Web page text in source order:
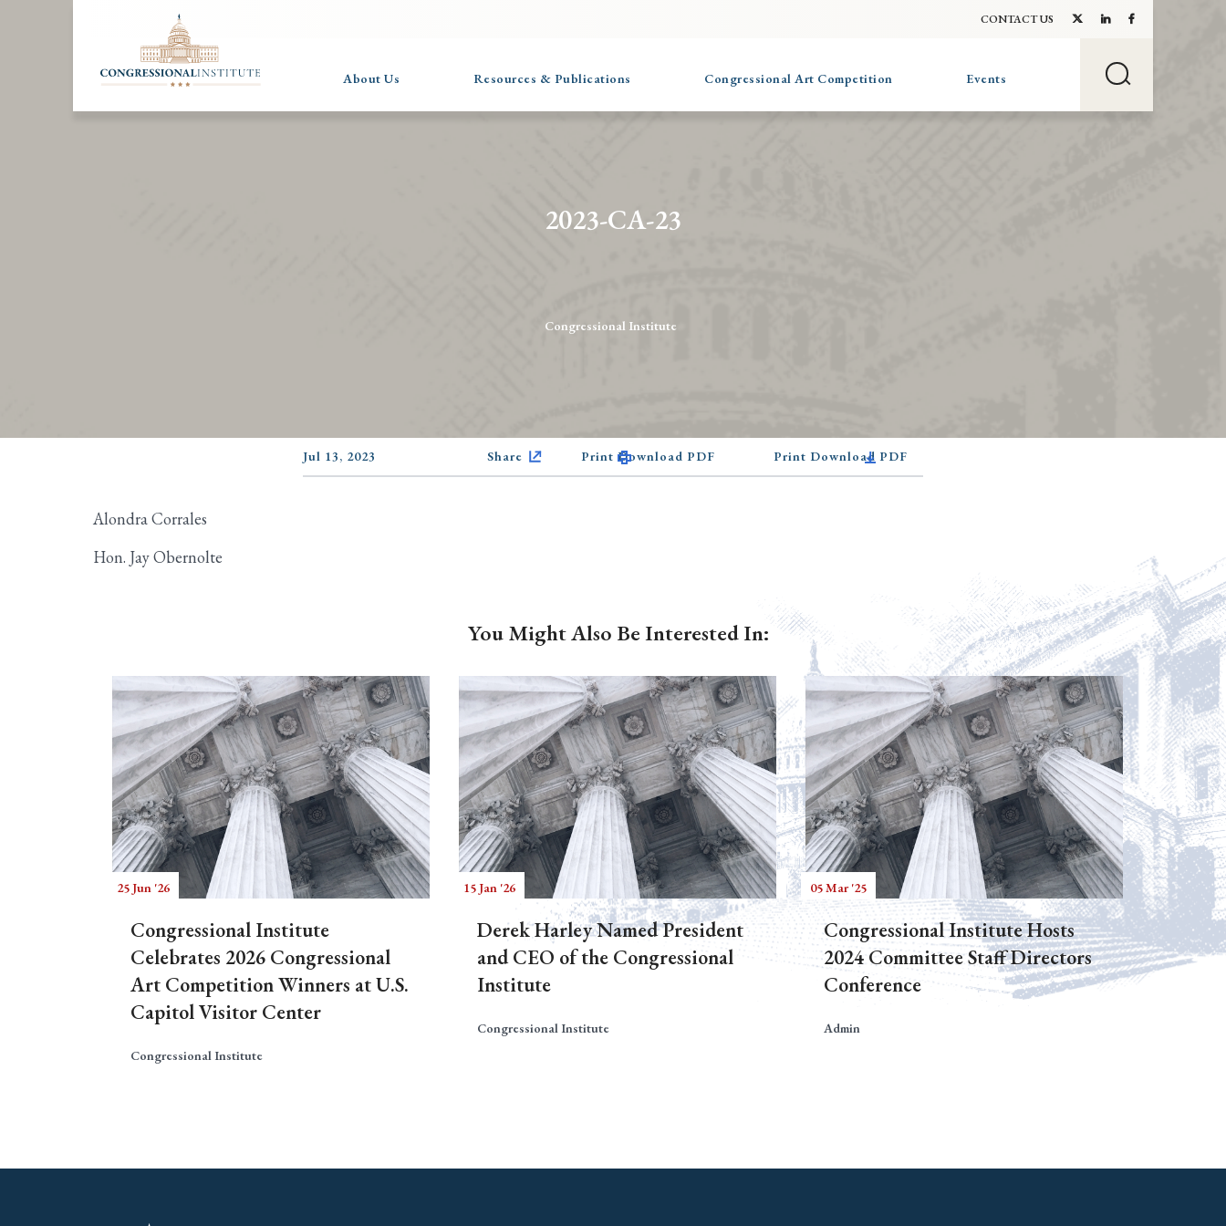
CONTACT US
About Us Resources & Publications Congressional Art Competition Events
2023-CA-23
Congressional Institute
Jul 13, 2023 Share Print Download PDF Print Download PDF
Alondra Corrales
Hon. Jay Obernolte
You Might Also Be Interested In:
25 Jun '26
Congressional Institute
Celebrates 2026 Congressional
Art Competition Winners at U.S.
Capitol Visitor Center
Congressional Institute
15 Jan '26
Derek Harley Named President
and CEO of the Congressional
Institute
Congressional Institute
05 Mar '25
Congressional Institute Hosts
2024 Committee Staff Directors
Conference
Admin